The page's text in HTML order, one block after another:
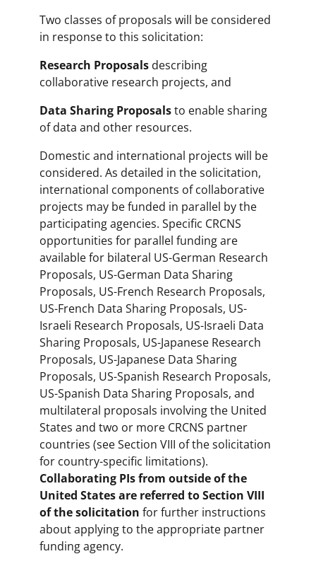
Two classes of proposals will be considered
in response to this solicitation:
Research Proposals describing
collaborative research projects, and
Data Sharing Proposalsto enable sharing
of data and other resources.
Domestic and international projects will be
considered. As detailed in the solicitation,
international components of collaborative
projects may be funded in parallel by the
participating agencies. Specific CRCNS
opportunities for parallel funding are
available for bilateral US-German Research
Proposals, US-German Data Sharing
Proposals, US-French Research Proposals,
US-French Data Sharing Proposals, US-
Israeli Research Proposals, US-Israeli Data
Sharing Proposals, US-Japanese Research
Proposals, US-Japanese Data Sharing
Proposals, US-Spanish Research Proposals,
US-Spanish Data Sharing Proposals, and
multilateral proposals involving the United
States and two or more CRCNS partner
countries (see Section VIII of the solicitation
for country-specific limitations).
Collaborating PIs from outside of the
United States are referred to Section VIII
of the solicitation for further instructions
about applying to the appropriate partner
funding agency.